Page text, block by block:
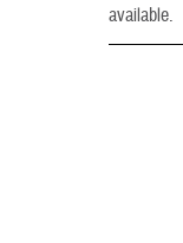
available.